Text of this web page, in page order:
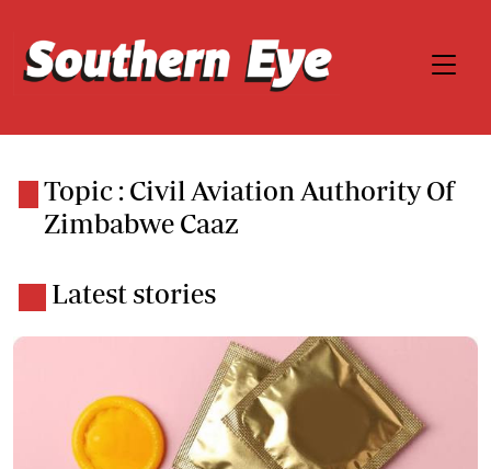
Topic : Civil Aviation Authority Of
Zimbabwe Caaz
Latest stories